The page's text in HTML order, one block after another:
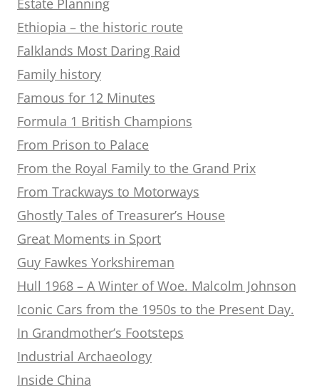
Ethiopia – the historic route
Falklands Most Daring Raid
Family history
Famous for 12 Minutes
Formula 1 British Champions
From Prison to Palace
From the Royal Family to the Grand Prix
From Trackways to Motorways
Ghostly Tales of Treasurer’s House
Great Moments in Sport
Guy Fawkes Yorkshireman
Hull 1968 – A Winter of Woe. Malcolm Johnson
Iconic Cars from the 1950s to the Present Day.
In Grandmother’s Footsteps
Industrial Archaeology
Inside China